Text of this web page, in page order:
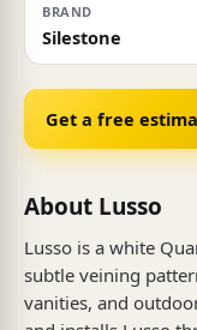
BRAND
Silestone
Get a free
About Lusso
Lusso is a white
subtle veining
vanities, and